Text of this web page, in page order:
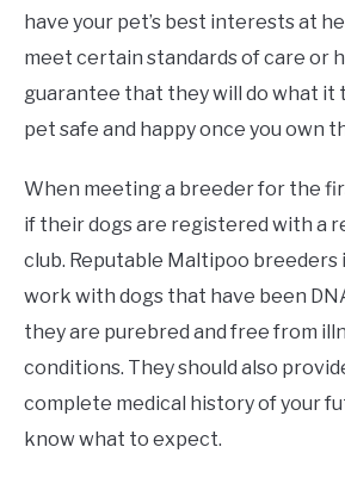
have your pet’s best interests at
meet certain standards of care or
guarantee that they will do what it
pet safe and happy once you own
When meeting a breeder for the
if their dogs are registered with a
club. Reputable Maltipoo breeders
work with dogs that have been
they are purebred and free from
conditions. They should also
complete medical history of your
know what to expect.